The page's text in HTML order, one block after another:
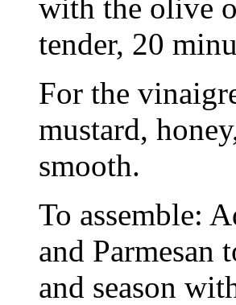
with the olive
tender, 20
For the
mustard,
smooth.
To assemble:
and Parmesan
and season